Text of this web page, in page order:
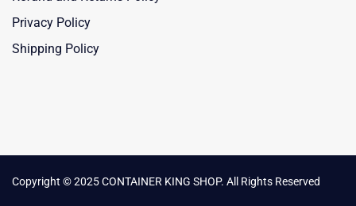
Privacy Policy
Shipping Policy
Copyright © 2025 CONTAINER KING SHOP. All Rights Reserved